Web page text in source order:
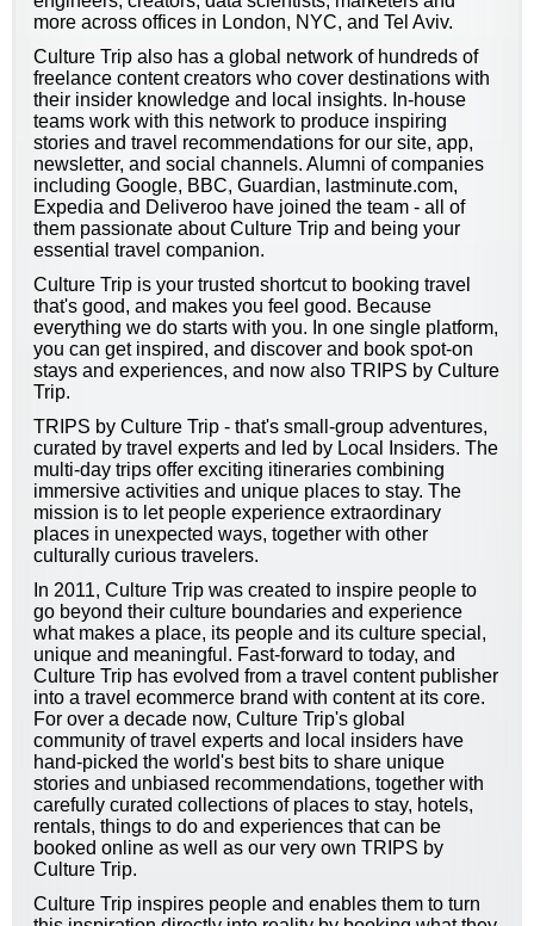
more across offices in London, NYC, and Tel Aviv.
Culture Trip also has a global network of hundreds of
freelance content creators who cover destinations with
their insider knowledge and local insights. In-house
teams work with this network to produce inspiring
stories and travel recommendations for our site, app,
newsletter, and social channels. Alumni of companies
including Google, BBC, Guardian, lastminute.com,
Expedia and Deliveroo have joined the team - all of
them passionate about Culture Trip and being your
essential travel companion.
Culture Trip is your trusted shortcut to booking travel
that's good, and makes you feel good. Because
everything we do starts with you. In one single platform,
you can get inspired, and discover and book spot-on
stays and experiences, and now also TRIPS by Culture
Trip.
TRIPS by Culture Trip - that's small-group adventures,
curated by travel experts and led by Local Insiders. The
multi-day trips offer exciting itineraries combining
immersive activities and unique places to stay. The
mission is to let people experience extraordinary
places in unexpected ways, together with other
culturally curious travelers.
In 2011, Culture Trip was created to inspire people to
go beyond their culture boundaries and experience
what makes a place, its people and its culture special,
unique and meaningful. Fast-forward to today, and
Culture Trip has evolved from a travel content publisher
into a travel ecommerce brand with content at its core.
For over a decade now, Culture Trip's global
community of travel experts and local insiders have
hand-picked the world's best bits to share unique
stories and unbiased recommendations, together with
carefully curated collections of places to stay, hotels,
rentals, things to do and experiences that can be
booked online as well as our very own TRIPS by
Culture Trip.
Culture Trip inspires people and enables them to turn